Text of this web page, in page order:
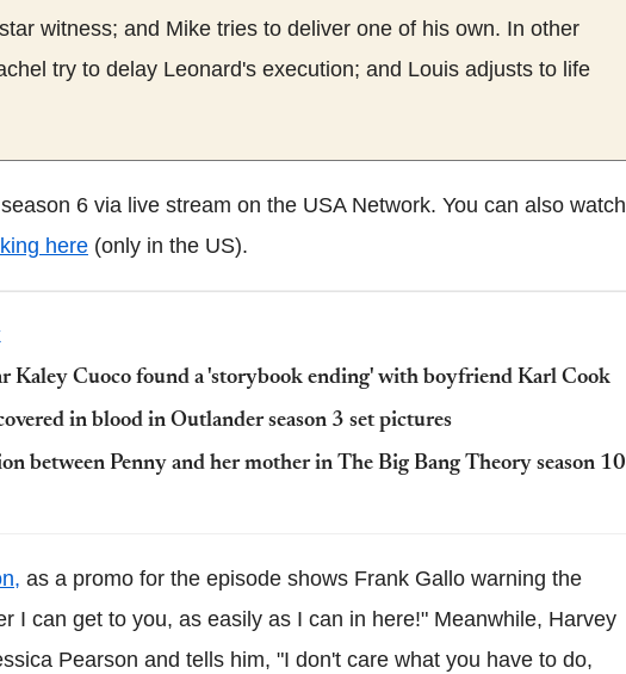
witness; and Mike tries to deliver one of his own. In other
try to delay Leonard's execution; and Louis adjusts to life
season 6 via live stream on the USA Network. You can also watch
here (only in the US).
Kaley Cuoco found a 'storybook ending' with boyfriend Karl Cook
in blood in Outlander season 3 set pictures
between Penny and her mother in The Big Bang Theory season 10
as a promo for the episode shows Frank Gallo warning the
I can get to you, as easily as I can in here!" Meanwhile, Harvey
Pearson and tells him, "I don't care what you have to do,